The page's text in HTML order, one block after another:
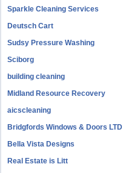
Sparkle Cleaning Services
Deutsch Cart
Sudsy Pressure Washing
Sciborg
building cleaning
Midland Resource Recovery
aicscleaning
Bridgfords Windows & Doors LTD
Bella Vista Designs
Real Estate is Litt